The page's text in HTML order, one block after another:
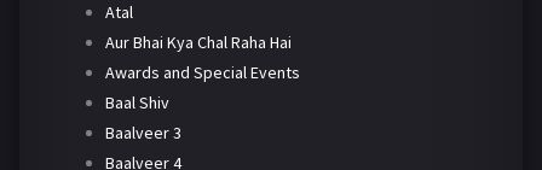
Atal
Aur Bhai Kya Chal Raha Hai
Awards and Special Events
Baal Shiv
Baalveer 3
Baalveer 4